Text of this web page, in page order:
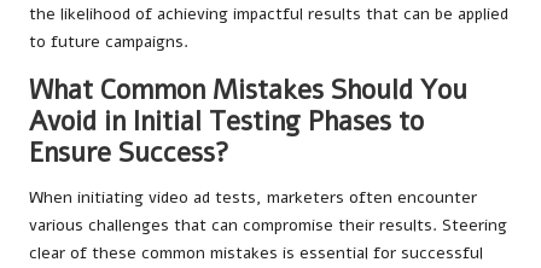
the likelihood of achieving impactful results that can be applied
to future campaigns.
What Common Mistakes Should You
Avoid in Initial Testing Phases to
Ensure Success?
When initiating video ad tests, marketers often encounter
various challenges that can compromise their results. Steering
clear of these common mistakes is essential for successful